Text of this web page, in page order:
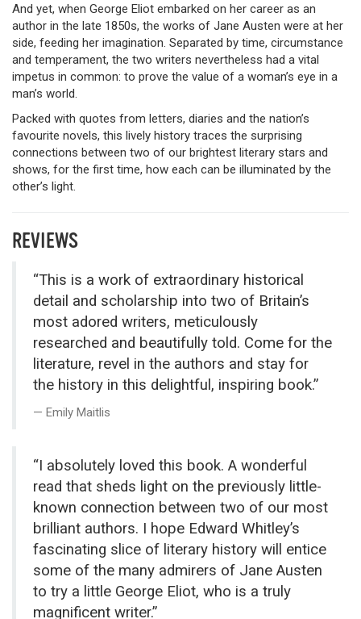
And yet, when George Eliot embarked on her career as an
author in the late 1850s, the works of Jane Austen were at her
side, feeding her imagination. Separated by time, circumstance
and temperament, the two writers nevertheless had a vital
impetus in common: to prove the value of a woman’s eye in a
man’s world.
Packed with quotes from letters, diaries and the nation’s
favourite novels, this lively history traces the surprising
connections between two of our brightest literary stars and
shows, for the first time, how each can be illuminated by the
other’s light.
REVIEWS
“This is a work of extraordinary historical
detail and scholarship into two of Britain’s
most adored writers, meticulously
researched and beautifully told. Come for the
literature, revel in the authors and stay for
the history in this delightful, inspiring book.”
Emily Maitlis
“I absolutely loved this book. A wonderful
read that sheds light on the previously little-
known connection between two of our most
brilliant authors. I hope Edward Whitley’s
fascinating slice of literary history will entice
some of the many admirers of Jane Austen
to try a little George Eliot, who is a truly
magnificent writer.”